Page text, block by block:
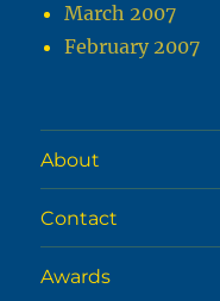
March 2007
February 2007
About
Contact
Awards